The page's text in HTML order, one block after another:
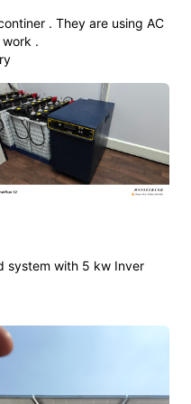
. They are using AC
.
system with 5 kw Inver